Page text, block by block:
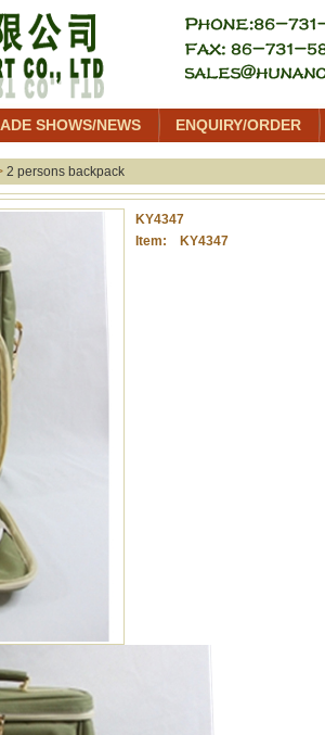
SHOWS/NEWS ENQUIRY/ORDER
2 persons backpack
KY4347
Item: KY4347